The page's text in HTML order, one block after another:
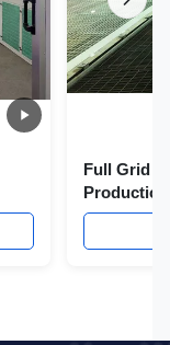
Full Grid
Paint